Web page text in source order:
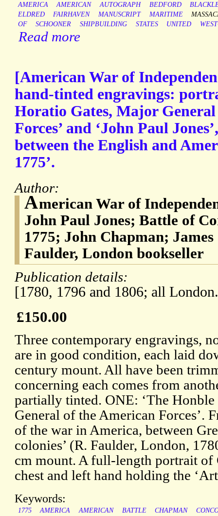
AMERICA AMERICAN AUTOGRAPH BEDFORD
ELDRED
FAIRHAVEN MANUSCRIPT MARITIME
OF
SCHOONER SHIPBUILDING STATES UNITED
Read more
[American War of
hand-tinted engravings:
Horatio Gates, Major
Forces’ and ‘John Paul
between the English and
1775’.
Author:
American War of
John Paul Jones; Battle of
1775; John Chapman;
Faulder, London bookseller
Publication details:
[1780, 1796 and 1806; all
£150.00
Three contemporary engravings,
are in good condition, each laid
century mount. All have been
concerning each comes from
partially tinted. ONE: ‘The
General of the American Forces’.
of the war in America, between
colonies’ (R. Faulder, London,
cm mount. A full-length portrait of
chest and left hand holding the
Keywords:
1775 AMERICA AMERICAN BATTLE CHAPMAN